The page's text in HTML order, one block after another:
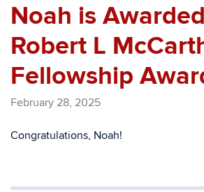
Noah is
Robert L
Fellowship
February 28, 2025
Congratulations, Noah!